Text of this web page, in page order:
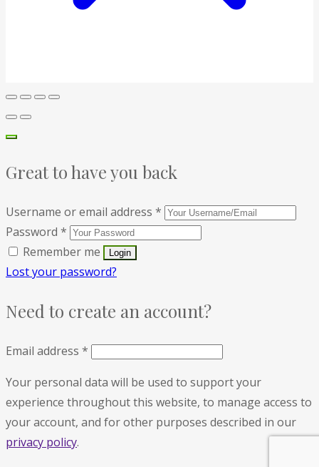
Great to have you back
Username or email address *
Password *
Remember me
Lost your password?
Need to create an account?
Email address *
Your personal data will be used to support your
experience throughout this website, to manage access to
your account, and for other purposes described in our
privacy policy.